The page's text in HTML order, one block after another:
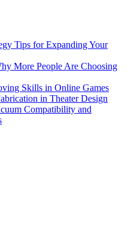
Tips for Expanding Your
More People Are Choosing
Skills in Online Games
in Theater Design
Compatibility and